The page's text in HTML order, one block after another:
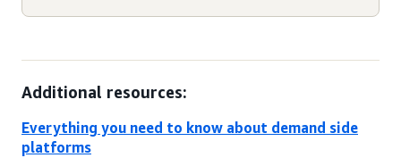
Additional resources:
Everything you need to know about demand side
platforms